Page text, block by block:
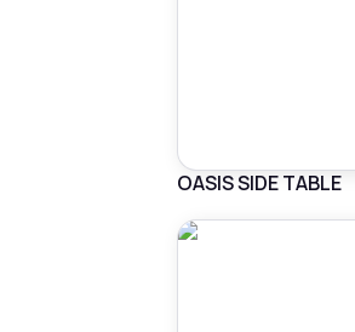
OASIS SIDE TABLE